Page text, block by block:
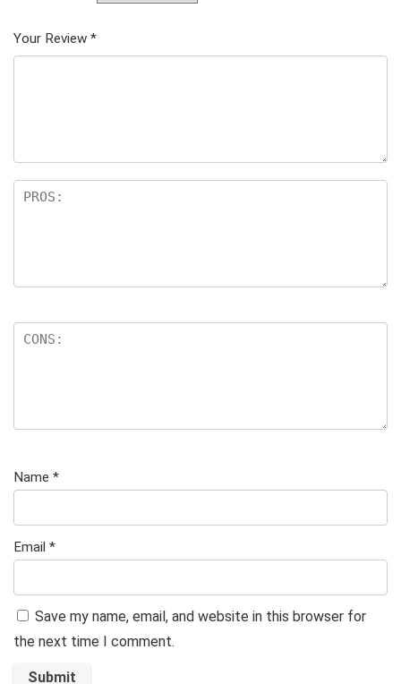
Your Review *
Name *
Email *
Save my name, email, and website in this browser for
the next time I comment.